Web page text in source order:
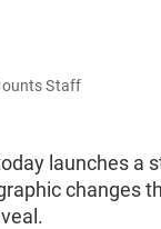
Staff
launches a
changes